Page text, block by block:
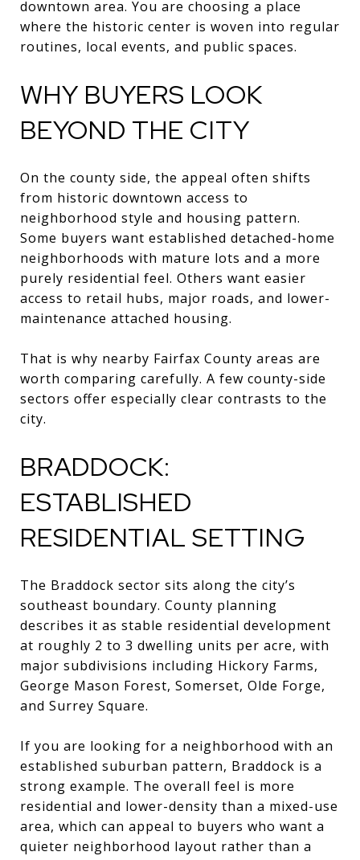
downtown area. You are choosing a place
where the historic center is woven into regular
routines, local events, and public spaces.
WHY BUYERS LOOK
BEYOND THE CITY
On the county side, the appeal often shifts
from historic downtown access to
neighborhood style and housing pattern.
Some buyers want established detached-home
neighborhoods with mature lots and a more
purely residential feel. Others want easier
access to retail hubs, major roads, and lower-
maintenance attached housing.
That is why nearby Fairfax County areas are
worth comparing carefully. A few county-side
sectors offer especially clear contrasts to the
city.
BRADDOCK:
ESTABLISHED
RESIDENTIAL SETTING
The Braddock sector sits along the city’s
southeast boundary. County planning
describes it as stable residential development
at roughly 2 to 3 dwelling units per acre, with
major subdivisions including Hickory Farms,
George Mason Forest, Somerset, Olde Forge,
and Surrey Square.
If you are looking for a neighborhood with an
established suburban pattern, Braddock is a
strong example. The overall feel is more
residential and lower-density than a mixed-use
area, which can appeal to buyers who want a
quieter neighborhood layout rather than a